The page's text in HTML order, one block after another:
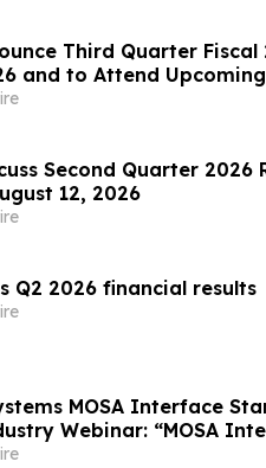
Third Quarter Fiscal
and to Attend
Second Quarter 2026
12, 2026
Q2 2026 financial results
MOSA Interface
Webinar: “MOSA
Systems”